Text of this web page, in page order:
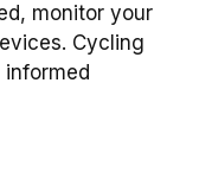
monitor your
Cycling